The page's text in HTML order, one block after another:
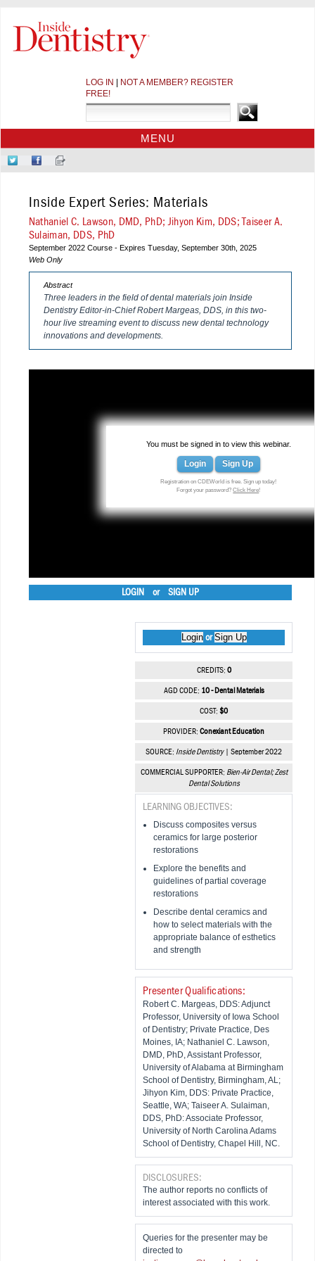
LOG IN
NOT A MEMBER? REGISTER
FREE!
MENU
HOME
WEBINARS
CDEWORLD HOME
Follow
Twitter
Like
Facebook
Sign-
for
Our
Newsletter
Inside Expert Series: Materials
Nathaniel C. Lawson, DMD, PhD; Jihyon Kim, DDS; Taiseer A.
Sulaiman, DDS, PhD
September 2022 Course - Expires Tuesday, September 30th, 2025
Web Only
Abstract
Three leaders in the field of dental materials join Inside
DentistryEditor-in-Chief Robert Margeas, DDS, in this two-
hour live streaming event to discuss new dental technology
innovations and developments.
You must be signed in to view this webinar.
Login Sign Up
Registration on CDEWorld is free. Sign up today!
Forgot your password?Click Here!
LOGIN or SIGN UP
LoginorSign Up
CREDITS: 0
AGD CODE: 10 - Dental Materials
COST: $0
PROVIDER: Conexiant Education
SOURCE: Inside Dentistry| September 2022
COMMERCIAL SUPPORTER: Bien-Air Dental; Zest
Dental Solutions
LEARNING OBJECTIVES:
Discuss composites versus
ceramics for large posterior
restorations
Explore the benefits and
guidelines of partial coverage
restorations
Describe dental ceramics and
how to select materials with the
appropriate balance of esthetics
and strength
Presenter Qualifications:
Robert C. Margeas, DDS: Adjunct
Professor, University of Iowa School
of Dentistry; Private Practice, Des
Moines, IA; Nathaniel C. Lawson,
DMD, PhD, Assistant Professor,
University of Alabama at Birmingham
School of Dentistry, Birmingham, AL;
Jihyon Kim, DDS: Private Practice,
Seattle, WA; Taiseer A. Sulaiman,
DDS, PhD: Associate Professor,
University of North Carolina Adams
School of Dentistry, Chapel Hill, NC.
DISCLOSURES:
The author reports no conflicts of
interest associated with this work.
Queries for the presenter may be
directed to